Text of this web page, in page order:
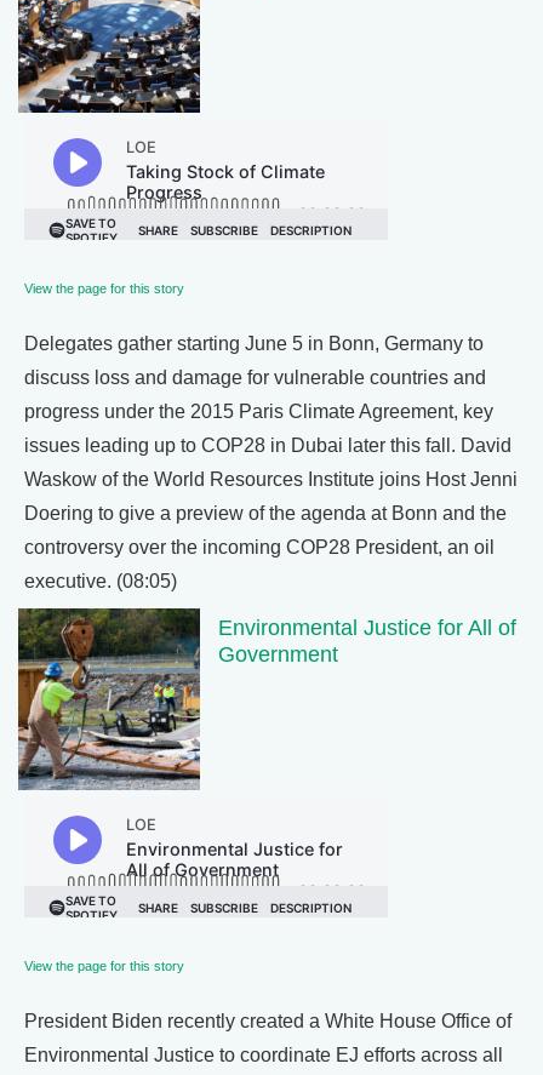
View the page for this story
Delegates gather starting June 5 in Bonn, Germany to
discuss loss and damage for vulnerable countries and
progress under the 2015 Paris Climate Agreement, key
issues leading up to COP28 in Dubai later this fall. David
Waskow of the World Resources Institute joins Host Jenni
Doering to give a preview of the agenda at Bonn and the
controversy over the incoming COP28 President, an oil
executive. (08:05)
Environmental Justice for All of
Government
View the page for this story
President Biden recently created a White House Office of
Environmental Justice to coordinate EJ efforts across all